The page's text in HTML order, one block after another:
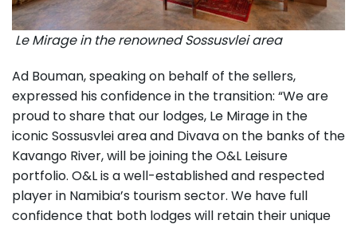
Le Mirage in the renowned Sossusvlei area
Ad Bouman, speaking on behalf of the sellers,
expressed his confidence in the transition: “We are
proud to share that our lodges, Le Mirage in the
iconic Sossusvlei area and Divava on the banks of the
Kavango River, will be joining the O&L Leisure
portfolio. O&L is a well-established and respected
player in Namibia’s tourism sector. We have full
confidence that both lodges will retain their unique